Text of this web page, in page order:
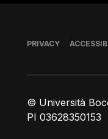
© Università
PI 03628350153
Piè di pagina
PRIVACY